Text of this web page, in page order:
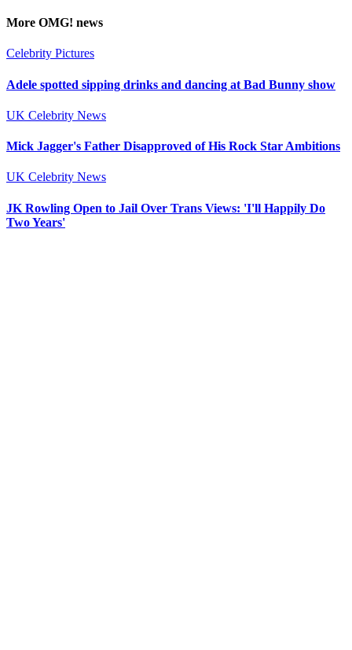
More OMG! news
Celebrity Pictures
Adele spotted sipping drinks and dancing at Bad Bunny show
UK Celebrity News
Mick Jagger's Father Disapproved of His Rock Star Ambitions
UK Celebrity News
JK Rowling Open to Jail Over Trans Views: 'I'll Happily Do
Two Years'